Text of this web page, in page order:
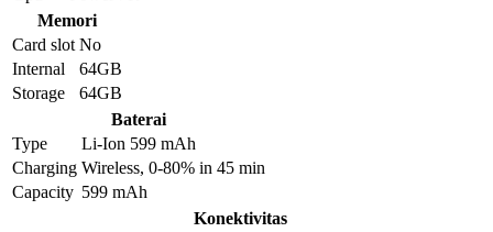
Memori
Card slot No
Internal
64GB
Storage
64GB
Baterai
Type
Li-Ion 599 mAh
Charging Wireless, 0-80% in 45 min
Capacity 599 mAh
Konektivitas